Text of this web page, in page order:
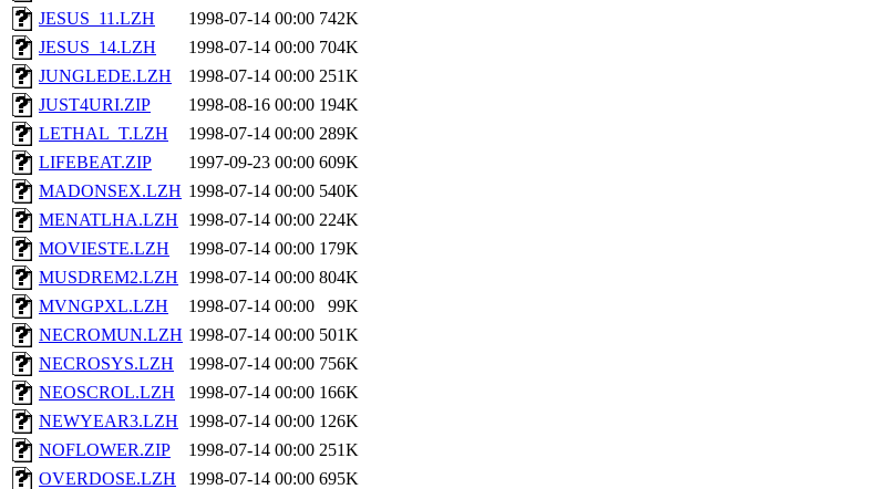
JESUS_11.LZH
1998-07-14 00:00 742K
JESUS_14.LZH
1998-07-14 00:00 704K
JUNGLEDE.LZH
1998-07-14 00:00 251K
JUST4URI.ZIP
1998-08-16 00:00 194K
LETHAL_T.LZH
1998-07-14 00:00 289K
LIFEBEAT.ZIP
1997-09-23 00:00 609K
MADONSEX.LZH 1998-07-14 00:00 540K
MENATLHA.LZH
1998-07-14 00:00 224K
MOVIESTE.LZH
1998-07-14 00:00 179K
MUSDREM2.LZH
1998-07-14 00:00 804K
MVNGPXL.LZH
1998-07-14 00:00
99K
NECROMUN.LZH 1998-07-14 00:00 501K
NECROSYS.LZH
1998-07-14 00:00 756K
NEOSCROL.LZH
1998-07-14 00:00 166K
NEWYEAR3.LZH
1998-07-14 00:00 126K
NOFLOWER.ZIP
1998-07-14 00:00 251K
OVERDOSE.LZH
1998-07-14 00:00 695K